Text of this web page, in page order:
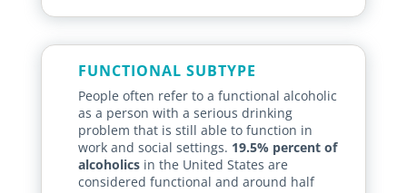
FUNCTIONAL SUBTYPE
People often refer to a functional alcoholic
as a person with a serious drinking
problem that is still able to function in
work and social settings. 19.5% percent of
alcoholicsin the United States are
considered functional and around half